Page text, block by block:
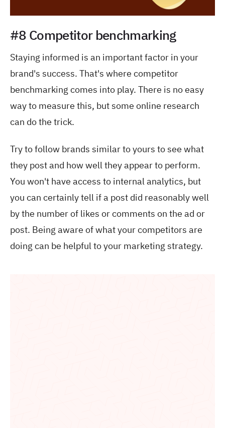
#8 Competitor benchmarking
Staying informed is an important factor in your
brand's success. That's where competitor
benchmarking comes into play. There is no easy
way to measure this, but some online research
can do the trick.
Try to follow brands similar to yours to see what
they post and how well they appear to perform.
You won't have access to internal analytics, but
you can certainly tell if a post did reasonably well
by the number of likes or comments on the ad or
post. Being aware of what your competitors are
doing can be helpful to your marketing strategy.